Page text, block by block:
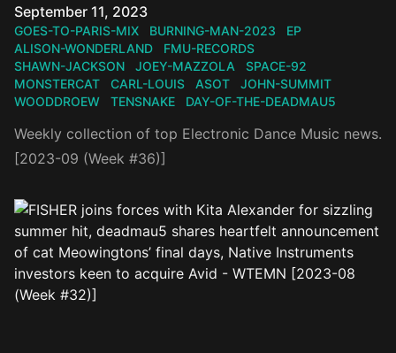
Published on
September 11, 2023
GOES-TO-PARIS-MIX BURNING-MAN-2023
EP
ALISON-WONDERLAND
FMU-RECORDS
SHAWN-JACKSON
JOEY-MAZZOLA
SPACE-92
MONSTERCAT
CARL-LOUIS ASOT
JOHN-SUMMIT
WOODDROEW
TENSNAKE DAY-OF-THE-DEADMAU5
Weekly collection of top Electronic Dance Music news.
[2023-09 (Week #36)]